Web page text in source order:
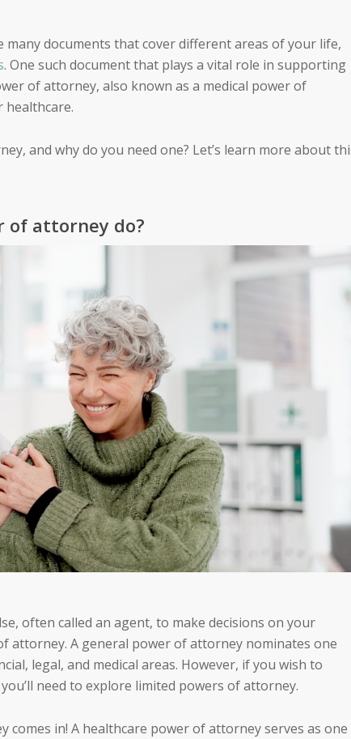
documents that cover different areas of your life,
. One such document that plays a vital role in supporting
of attorney, also known as a medical power of
and why do you need one? Let’s learn more about
of attorney do?
often called an agent, to make decisions on your
attorney. A general power of attorney nominates one
legal, and medical areas. However, if you wish to
need to explore limited powers of attorney.
comes in! A healthcare power of attorney serves as one